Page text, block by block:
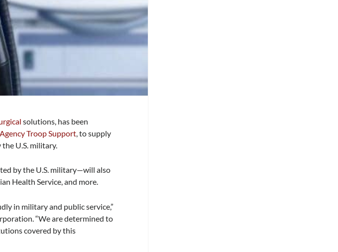
solutions, has been
Troop Support , to supply
U.S. military.
by the U.S. military—will also
Health Service, and more.
in military and public service,”
“We are determined to
covered by this